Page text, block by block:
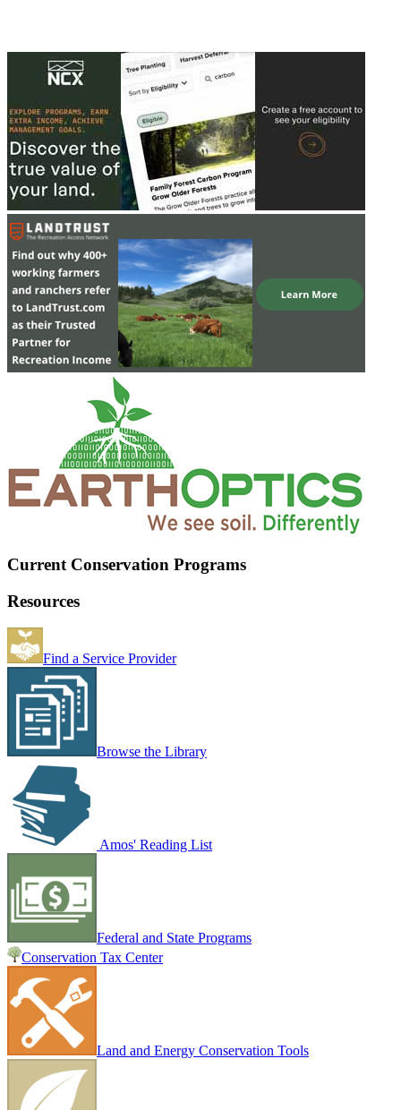
Current Conservation Programs
Resources
Find a Service Provider
Browse the Library
Amos' Reading List
Federal and State Programs
Conservation Tax Center
Land and Energy Conservation Tools